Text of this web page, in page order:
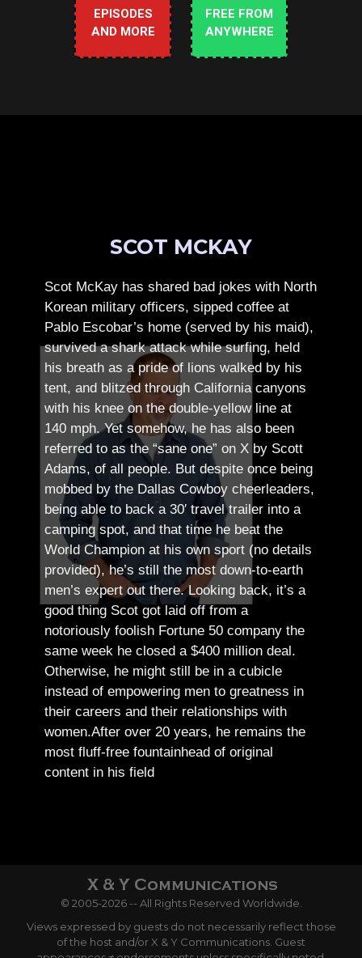
EPISODES
AND MORE
FREE FROM
ANYWHERE
SCOT MCKAY
Scot McKay has shared bad jokes with North
Korean military officers, sipped coffee at
Pablo Escobar’s home (served by his maid),
survived a shark attack while surfing, held
his breath as a pride of lions walked by his
tent, and blitzed through California canyons
with his knee on the double-yellow line at
140 mph. Yet somehow, he has also been
referred to as the “sane one” on X by Scott
Adams, of all people. But despite once being
mobbed by the Dallas Cowboy cheerleaders,
being able to back a 30′ travel trailer into a
camping spot, and that time he beat the
World Champion at his own sport (no details
provided), he’s still the most down-to-earth
men’s expert out there.Looking back, it’s a
good thing Scot got laid off from a
notoriously foolish Fortune 50 company the
same week he closed a $400 million deal.
Otherwise, he might still be in a cubicle
instead of empowering men to greatness in
their careers and their relationships with
women.After over 20 years, he remains the
most fluff-free fountainhead of original
content in his field
© 2005-2026 -- All Rights Reserved Worldwide.
Views expressed by guests do not necessarily reflect those
of the host and/or X & Y Communications. Guest